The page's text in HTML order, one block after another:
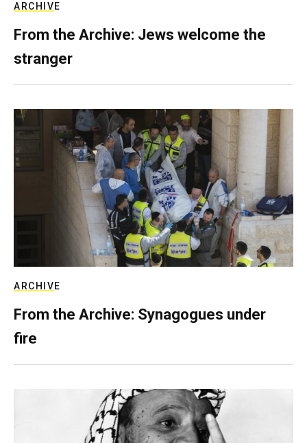
ARCHIVE
From the Archive: Jews welcome the
stranger
ARCHIVE
From the Archive: Synagogues under
fire